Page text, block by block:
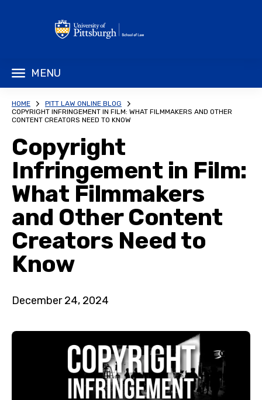
MENU
HOME
PITT LAW ONLINE BLOG
COPYRIGHT INFRINGEMENT IN FILM: WHAT FILMMAKERS AND OTHER
CONTENT CREATORS NEED TO KNOW
Copyright
Infringement in Film:
What Filmmakers
and Other Content
Creators Need to
Know
December 24, 2024